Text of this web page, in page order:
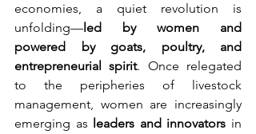
economies, a quiet revolution is
unfolding—led by women and
powered by goats, poultry, and
entrepreneurial spirit. Once relegated
to the peripheries of livestock
management, women are increasingly
emerging as leaders and innovators in